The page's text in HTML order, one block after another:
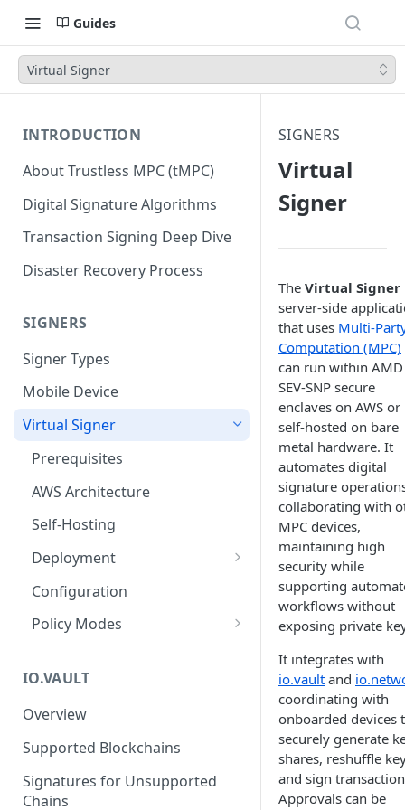
Guides
Virtual Signer
INTRODUCTION
About Trustless MPC (tMPC)
Digital Signature Algorithms
Transaction Signing Deep Dive
Disaster Recovery Process
SIGNERS
Signer Types
Mobile Device
Virtual Signer
Prerequisites
AWS Architecture
Self-Hosting
Deployment
Deploy on AWS
Deploy Self-Hosted
Logging and Log Rotation
Testing the Deployment
Configuration
Policy Modes
Approve with API
Sample Approval Requests
IO.VAULT
Overview
Supported Blockchains
Signatures for Unsupported
Chains
SIGNERS
Virtual
Signer
The Virtual Signer
server-side
that uses Multi-
Computation (MPC)
can run within AMD
SEV-SNP secure
enclaves on AWS or
self-hosted on bare
metal hardware. It
automates digital
signature
collaborating with
MPC devices,
maintaining high
security while
supporting
workflows without
exposing private
It integrates with
io.vault and
coordinating with
onboarded devices
securely generate
shares, reshuffle
and sign
Approvals can be